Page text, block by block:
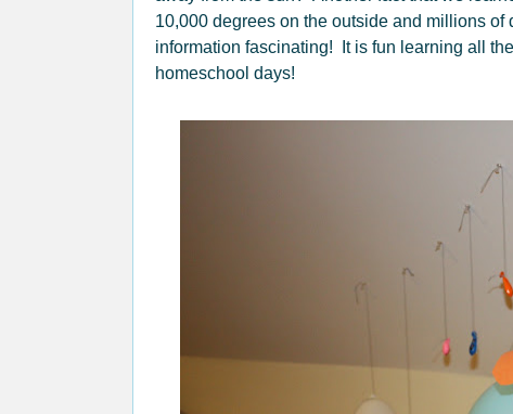
10,000 degrees on the outside and millions
information fascinating! It is fun learning all
homeschool days!